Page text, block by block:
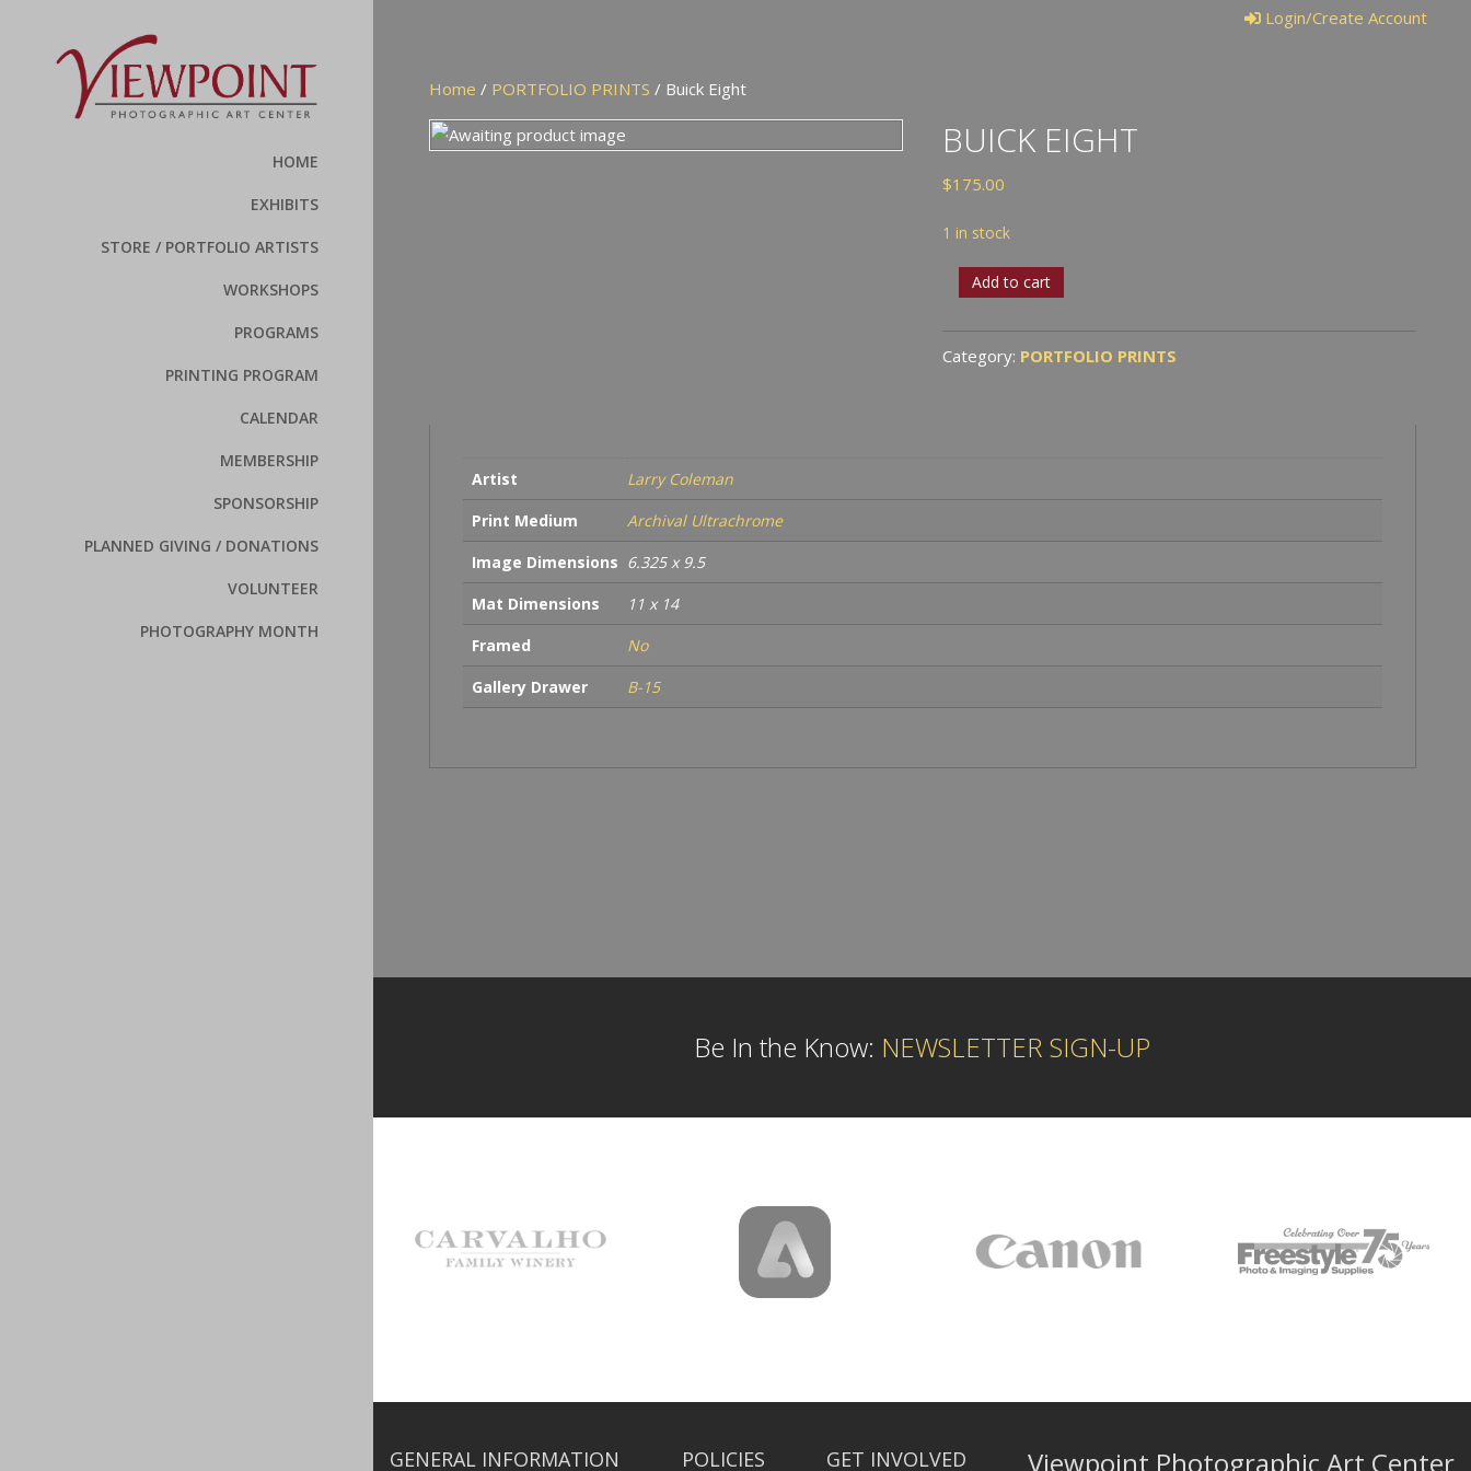
HOME
EXHIBITS
STORE / PORTFOLIO ARTISTS
WORKSHOPS
PROGRAMS
PRINTING PROGRAM
CALENDAR
MEMBERSHIP
SPONSORSHIP
PLANNED GIVING / DONATIONS
VOLUNTEER
PHOTOGRAPHY MONTH
Login/Create Account
Home / PORTFOLIO PRINTS / Buick Eight
BUICK EIGHT
$175.00
1 in stock
Buick
quantity
Add to cart
Category: PORTFOLIO PRINTS
Artist
Larry Coleman
Print Medium
Archival Ultrachrome
Image Dimensions 6.325 x 9.5
Mat Dimensions
11 x 14
Framed
No
Gallery Drawer
B-15
Be In the Know: NEWSLETTER SIGN-UP
GENERAL INFORMATION POLICIES GET INVOLVED Viewpoint Photographic Art Center